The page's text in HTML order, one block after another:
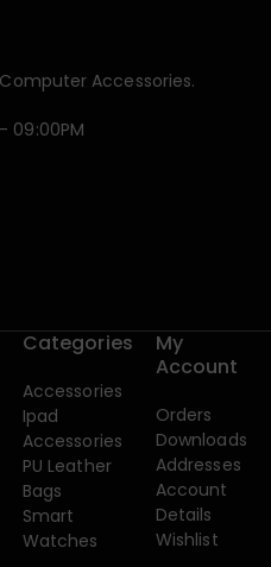
Accessories.
09:00PM
Categories
Accessories
Ipad
Accessories
PU Leather
Bags
Smart
Watches
My
Account
Orders
Downloads
Addresses
Account
Details
Wishlist